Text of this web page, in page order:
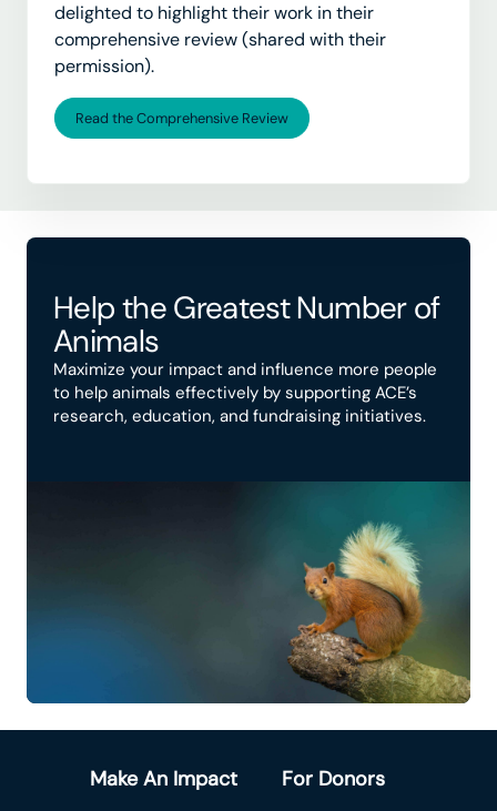
delighted to highlight their work in their
comprehensive review (shared with their
permission).
Read the Comprehensive Review
Help the Greatest Number of
Animals
Maximize your impact and influence more people
to help animals effectively by supporting ACE’s
research, education, and fundraising initiatives.
Make An Impact For Donors